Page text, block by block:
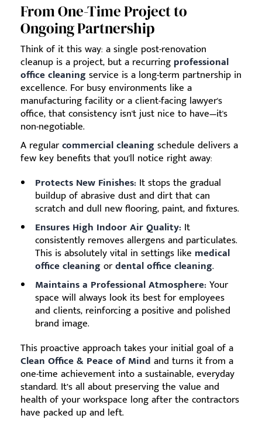
From One-Time Project to
Ongoing Partnership
Think of it this way: a single post-renovation
cleanup is a project, but a recurring professional
office cleaningservice is a long-term partnership in
excellence. For busy environments like a
manufacturing facility or a client-facing lawyer's
office, that consistency isn't just nice to have—it's
non-negotiable.
A regularcommercial cleaningschedule delivers a
few key benefits that you'll notice right away:
Protects New Finishes: It stops the gradual
buildup of abrasive dust and dirt that can
scratch and dull new flooring, paint, and fixtures.
Ensures High Indoor Air Quality: It
consistently removes allergens and particulates.
This is absolutely vital in settings like medical
office cleaningordental office cleaning.
Maintains a Professional Atmosphere: Your
space will always look its best for employees
and clients, reinforcing a positive and polished
brand image.
This proactive approach takes your initial goal of a
Clean Office & Peace of Mind and turns it from a
one-time achievement into a sustainable, everyday
standard. It’s all about preserving the value and
health of your workspace long after the contractors
have packed up and left.